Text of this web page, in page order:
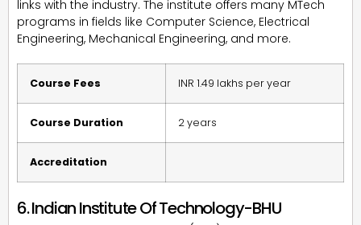
links with the industry. The institute offers many MTech
programs in fields like Computer Science, Electrical
Engineering, Mechanical Engineering, and more.
Course Fees INR 1.49 lakhs per year
Course Duration 2 years
Accreditation
6. Indian Institute Of Technology-BHU